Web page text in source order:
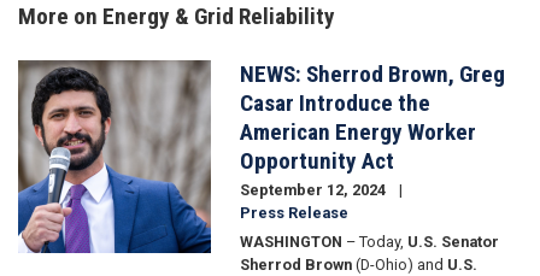
More on Energy & Grid Reliability
Image
NEWS: Sherrod Brown, Greg
Casar Introduce the
American Energy Worker
Opportunity Act
September 12, 2024
Press Release
WASHINGTON – Today, U.S. Senator
Sherrod Brown (D-Ohio) and U.S.